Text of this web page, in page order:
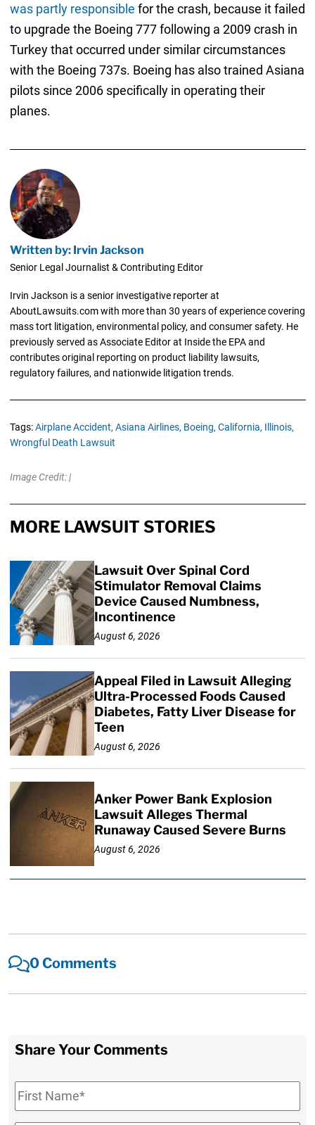
was partly responsible for the crash, because it failed
to upgrade the Boeing 777 following a 2009 crash in
Turkey that occurred under similar circumstances
with the Boeing 737s. Boeing has also trained Asiana
pilots since 2006 specifically in operating their
planes.
Written by: Irvin Jackson
Senior Legal Journalist & Contributing Editor
Irvin Jackson is a senior investigative reporter at
AboutLawsuits.com with more than 30 years of experience covering
mass tort litigation, environmental policy, and consumer safety. He
previously served as Associate Editor at Inside the EPA and
contributes original reporting on product liability lawsuits,
regulatory failures, and nationwide litigation trends.
Tags:Airplane Accident, Asiana Airlines, Boeing, California, Illinois,
Wrongful Death Lawsuit
Image Credit: |
MORE LAWSUIT STORIES
Lawsuit Over Spinal Cord
Stimulator Removal Claims
Device Caused Numbness,
Incontinence
August 6, 2026
Appeal Filed in Lawsuit Alleging
Ultra-Processed Foods Caused
Diabetes, Fatty Liver Disease for
Teen
August 6, 2026
Anker Power Bank Explosion
Lawsuit Alleges Thermal
Runaway Caused Severe Burns
August 6, 2026
0 Comments
Share Your Comments
First
Name*